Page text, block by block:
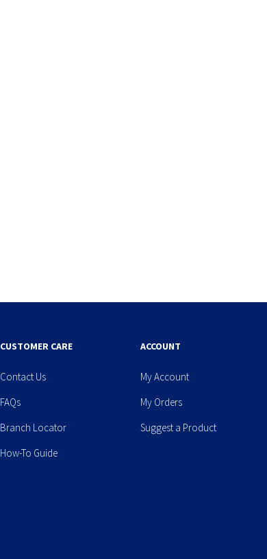
CUSTOMER CARE
Contact Us
FAQs
Branch Locator
How-To Guide
ACCOUNT
My Account
My Orders
Suggest a Product